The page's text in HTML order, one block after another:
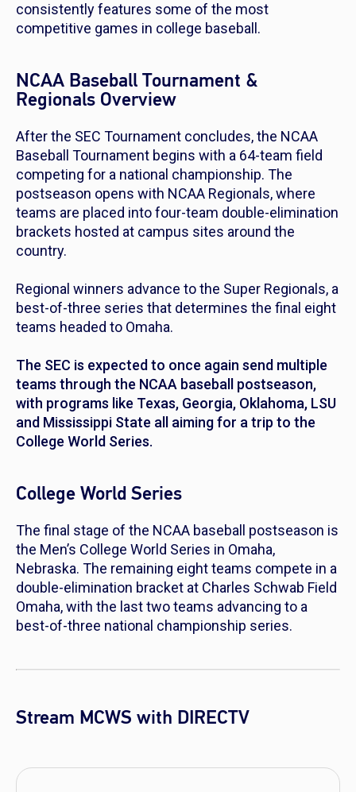
consistently features some of the most
competitive games in college baseball.
NCAA Baseball Tournament &
Regionals Overview
After the SEC Tournament concludes, the NCAA
Baseball Tournament begins with a 64-team field
competing for a national championship. The
postseason opens with NCAA Regionals, where
teams are placed into four-team double-elimination
brackets hosted at campus sites around the
country.
Regional winners advance to the Super Regionals, a
best-of-three series that determines the final eight
teams headed to Omaha.
The SEC is expected to once again send multiple
teams through the NCAA baseball postseason,
with programs like Texas, Georgia, Oklahoma, LSU
and Mississippi State all aiming for a trip to the
College World Series.
College World Series
The final stage of the NCAA baseball postseason is
the Men’s College World Series in Omaha,
Nebraska. The remaining eight teams compete in a
double-elimination bracket at Charles Schwab Field
Omaha, with the last two teams advancing to a
best-of-three national championship series.
Stream MCWS with DIRECTV